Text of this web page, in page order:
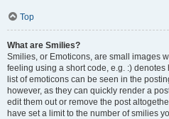
Top
What are Smilies?
Smilies, or Emoticons, are small images
feeling using a short code, e.g. :)
list of emoticons can be seen in the
however, as they can quickly render a
edit them out or remove the post
have set a limit to the number of smilies